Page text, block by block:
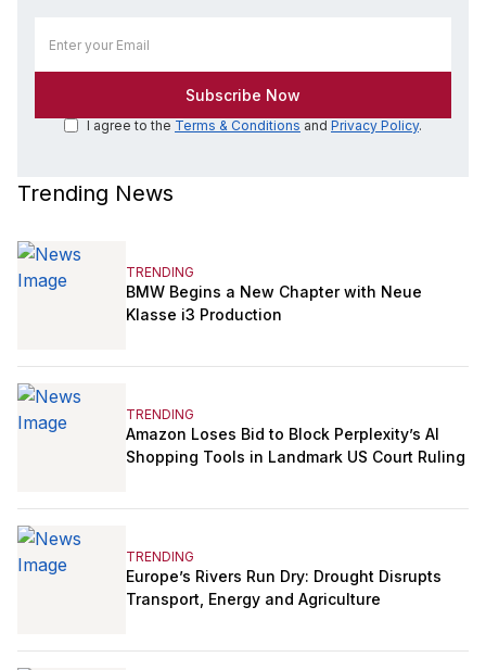
I agree to the Terms & Conditions and Privacy Policy.
Trending News
TRENDING
BMW Begins a New Chapter with Neue
Klasse i3 Production
TRENDING
Amazon Loses Bid to Block Perplexity’s AI
Shopping Tools in Landmark US Court Ruling
TRENDING
Europe’s Rivers Run Dry: Drought Disrupts
Transport, Energy and Agriculture